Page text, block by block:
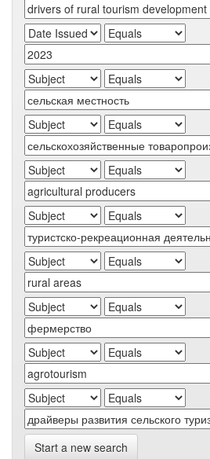
Start a new search